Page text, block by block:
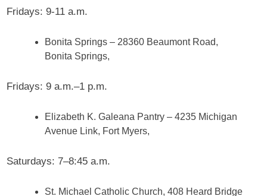
Fridays: 9-11 a.m.
Bonita Springs – 28360 Beaumont Road,
Bonita Springs,
Fridays: 9 a.m.–1 p.m.
Elizabeth K. Galeana Pantry – 4235 Michigan
Avenue Link, Fort Myers,
Saturdays: 7–8:45 a.m.
St. Michael Catholic Church, 408 Heard Bridge